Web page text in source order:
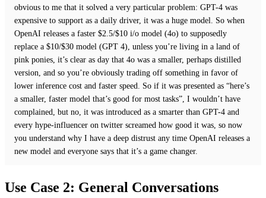
obvious to me that it solved a very particular problem: GPT-4 was
expensive to support as a daily driver, it was a huge model. So when
OpenAI releases a faster $2.5/$10 i/o model (4o) to supposedly
replace a $10/$30 model (GPT 4), unless you’re living in a land of
pink ponies, it’s clear as day that 4o was a smaller, perhaps distilled
version, and so you’re obviously trading off something in favor of
lower inference cost and faster speed. So if it was presented as “here’s
a smaller, faster model that’s good for most tasks”, I wouldn’t have
complained, but no, it was introduced as a smarter than GPT-4 and
every hype-influencer on twitter screamed how good it was, so now
you understand why I have a deep distrust any time OpenAI releases a
new model and everyone says that it’s a game changer.
Use Case 2: General Conversations